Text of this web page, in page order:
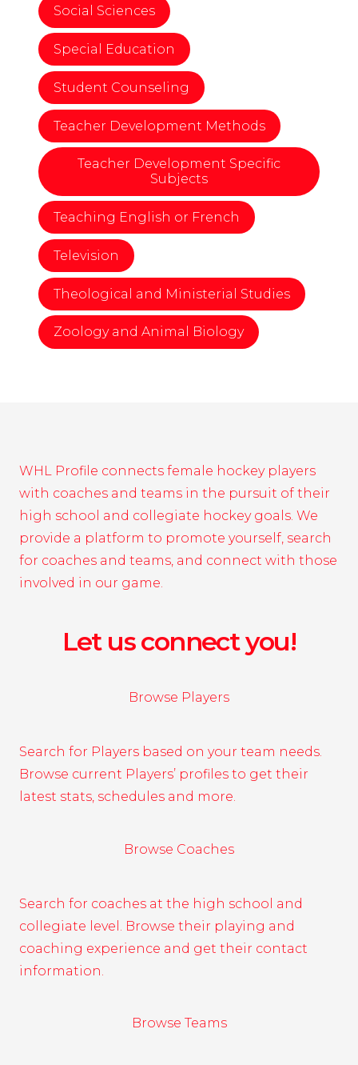
Social Sciences
Special Education
Student Counseling
Teacher Development Methods
Teacher Development Specific
Subjects
Teaching English or French
Television
Theological and Ministerial Studies
Zoology and Animal Biology
WHL Profile connects female hockey players
with coaches and teams in the pursuit of their
high school and collegiate hockey goals. We
provide a platform to promote yourself, search
for coaches and teams, and connect with those
involved in our game.
Let us connect you!
Browse Players
Search for Players based on your team needs.
Browse current Players’ profiles to get their
latest stats, schedules and more.
Browse Coaches
Search for coaches at the high school and
collegiate level. Browse their playing and
coaching experience and get their contact
information.
Browse Teams